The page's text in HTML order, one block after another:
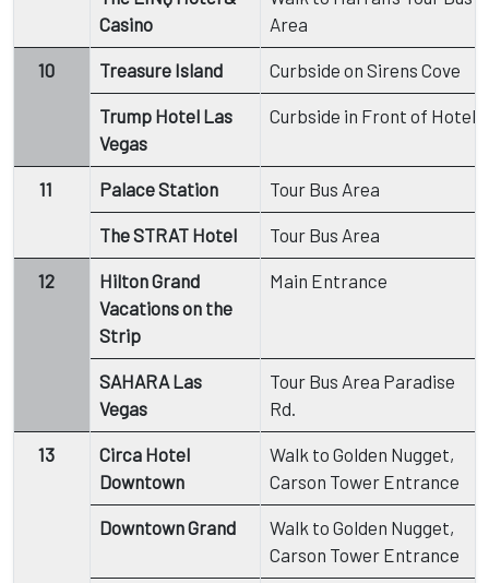
Casino
Area
10 Treasure Island Curbside on Sirens Cove
Trump Hotel Las
Vegas
Curbside in Front of Hotel
11 Palace Station Tour Bus Area
The STRAT Hotel Tour Bus Area
12
Hilton Grand
Vacations on the
Strip
Main Entrance
SAHARA Las
Vegas
Tour Bus Area Paradise
Rd.
13
Circa Hotel
Downtown
Walk to Golden Nugget,
Carson Tower Entrance
Downtown Grand
Walk to Golden Nugget,
Carson Tower Entrance